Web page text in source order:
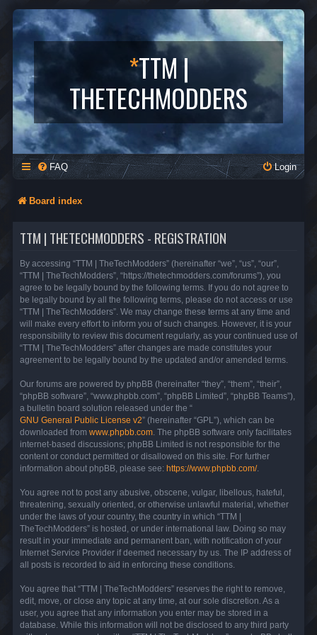
*TTM |
THETECHMODDERS
FAQ Login
Board index
TTM | THETECHMODDERS - REGISTRATION
By accessing “TTM | TheTechModders” (hereinafter “we”, “us”, “our”,
“TTM | TheTechModders”, “https://thetechmodders.com/forums”), you
agree to be legally bound by the following terms. If you do not agree to
be legally bound by all the following terms, please do not access or use
“TTM | TheTechModders”. We may change these terms at any time and
will make every effort to inform you of such changes. However, it is your
responsibility to review this document regularly, as your continued use of
“TTM | TheTechModders” after changes are made constitutes your
agreement to be legally bound by the updated and/or amended terms.
Our forums are powered by phpBB (hereinafter “they”, “them”, “their”,
“phpBB software”, “www.phpbb.com”, “phpBB Limited”, “phpBB Teams”),
a bulletin board solution released under the “
GNU General Public License v2” (hereinafter “GPL”), which can be
downloaded from www.phpbb.com . The phpBB software only facilitates
internet-based discussions; phpBB Limited is not responsible for the
content or conduct permitted or disallowed on this site. For further
information about phpBB, please see: https://www.phpbb.com/.
You agree not to post any abusive, obscene, vulgar, libellous, hateful,
threatening, sexually oriented, or otherwise unlawful material, whether
under the laws of your country, the country in which “TTM |
TheTechModders” is hosted, or under international law. Doing so may
result in your immediate and permanent ban, with notification of your
Internet Service Provider if deemed necessary by us. The IP address of
all posts is recorded to aid in enforcing these conditions.
You agree that “TTM | TheTechModders” reserves the right to remove,
edit, move, or close any topic at any time, at our sole discretion. As a
user, you agree that any information you enter may be stored in a
database. While this information will not be disclosed to any third party